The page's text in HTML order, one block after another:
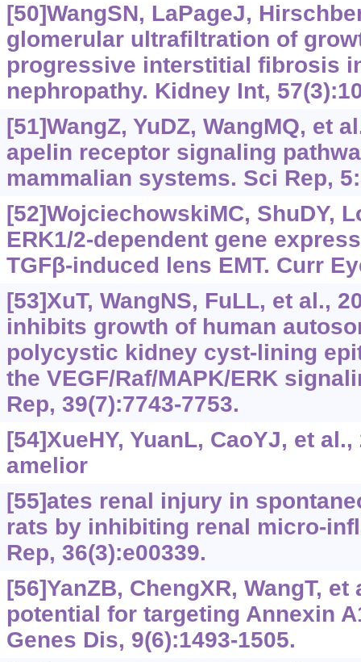
[50]WangSN, LaPageJ,
glomerular ultrafiltration of
progressive interstitial fibrosis
nephropathy. Kidney Int,
[51]WangZ, YuDZ, WangMQ, et
apelin receptor signaling
mammalian systems. Sci Rep,
[52]WojciechowskiMC, ShuDY,
ERK1/2-dependent gene
TGFβ‍-induced lens EMT. Curr
[53]XuT, WangNS, FuLL, et al.,
inhibits growth of human
polycystic kidney cyst-lining
the VEGF/Raf/MAPK/ERK
Rep, 39(7):7743-7753.
[54]XueHY, YuanL, CaoYJ, et
amelior
[55]ates renal injury in
rats by inhibiting renal micro-
Rep, 36(3):e00339.
[56]YanZB, ChengXR, WangT,
potential for targeting Annexin
Genes Dis, 9(6):1493-1505.